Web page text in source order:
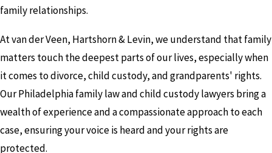
family relationships.
At van der Veen, Hartshorn & Levin, we understand that family
matters touch the deepest parts of our lives, especially when
it comes to divorce, child custody, and grandparents' rights.
Our Philadelphia family law and child custody lawyers bring a
wealth of experience and a compassionate approach to each
case, ensuring your voice is heard and your rights are
protected.